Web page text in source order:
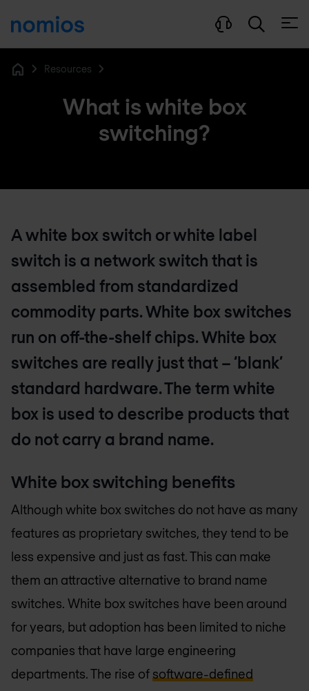
Resources
What is white box
switching?
A white box switch or white label
switch is a network switch that is
assembled from standardized
commodity parts. White box switches
run on off-the-shelf chips. White box
switches are really just that – ‘blank’
standard hardware. The term white
box is used to describe products that
do not carry a brand name.
White box switching benefits
Although white box switches do not have as many
features as proprietary switches, they tend to be
less expensive and just as fast. This can make
them an attractive alternative to brand name
switches. White box switches have been around
for years, but adoption has been limited to niche
companies that have large engineering
departments. The rise of software-defined